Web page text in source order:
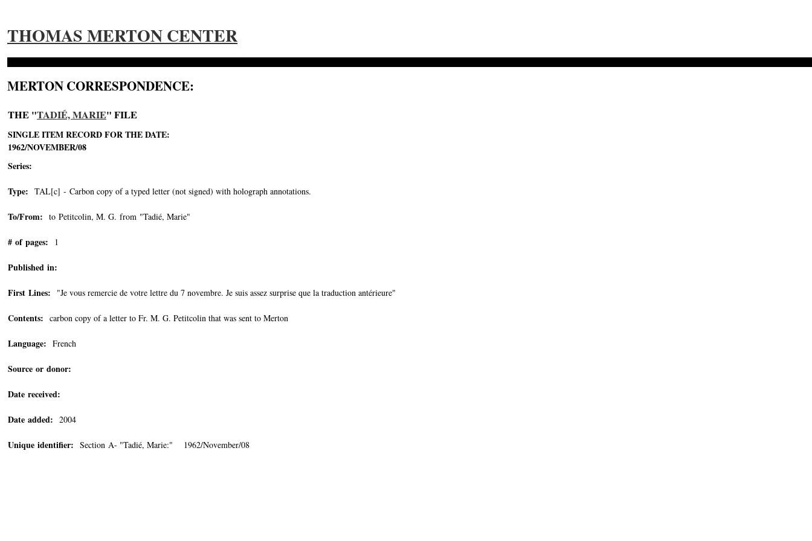
THOMAS MERTON CENTER
MERTON CORRESPONDENCE:
THE "TADIÉ, MARIE" FILE
SINGLE ITEM RECORD FOR THE DATE:
1962/NOVEMBER/08
Series:
Type: TAL[c] - Carbon copy of a typed letter (not signed) with holograph annotations.
To/From: to Petitcolin, M. G. from "Tadié, Marie"
# of pages: 1
Published in:
First Lines: "Je vous remercie de votre lettre du 7 novembre. Je suis assez surprise que la traduction antérieure"
Contents: carbon copy of a letter to Fr. M. G. Petitcolin that was sent to Merton
Language: French
Source or donor:
Date received:
Date added: 2004
Unique identifier: Section A- "Tadié, Marie:" 1962/November/08